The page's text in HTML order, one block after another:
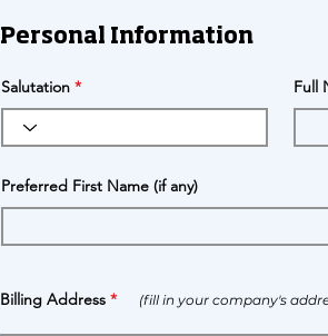
Personal Information
Salutation Full
Preferred First Name (if any)
Billing Address (fill in your company's